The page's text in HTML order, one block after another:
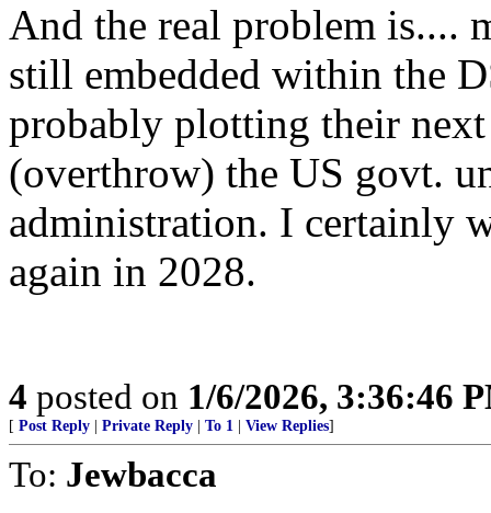
And the real problem is....
still embedded within the
probably plotting their next
(overthrow) the US govt.
administration. I certainly
again in 2028.
4 posted on 1/6/2026, 3:36:46
[ Post Reply Private Reply To 1 View Replies]
To: Jewbacca